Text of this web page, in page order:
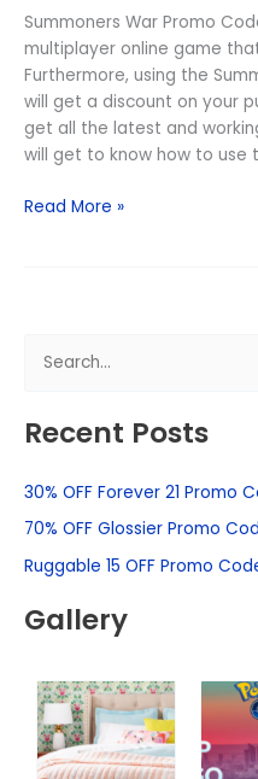
Summoners War Promo
multiplayer online game
Furthermore, using the
will get a discount on your
get all the latest and
will get to know how to use
Read More »
a
c
h
f
r
Recent Posts
30% OFF Forever 21 Promo
70% OFF Glossier Promo
Ruggable 15 OFF Promo
Gallery